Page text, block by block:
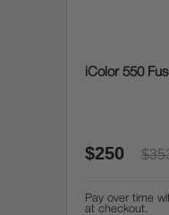
iColor 550
$250
Pay over time
at checkout.